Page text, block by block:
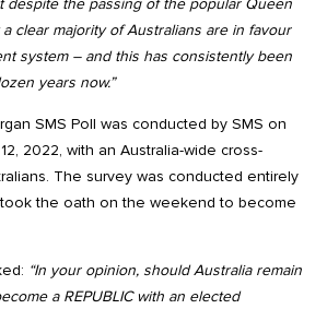
clear majority of Australians are in favour
system – and this has consistently been
years now.”
SMS Poll was conducted by SMS on
2022, with an Australia-wide cross-
The survey was conducted entirely
the oath on the weekend to become
“In your opinion, should Australia remain
a REPUBLIC with an elected